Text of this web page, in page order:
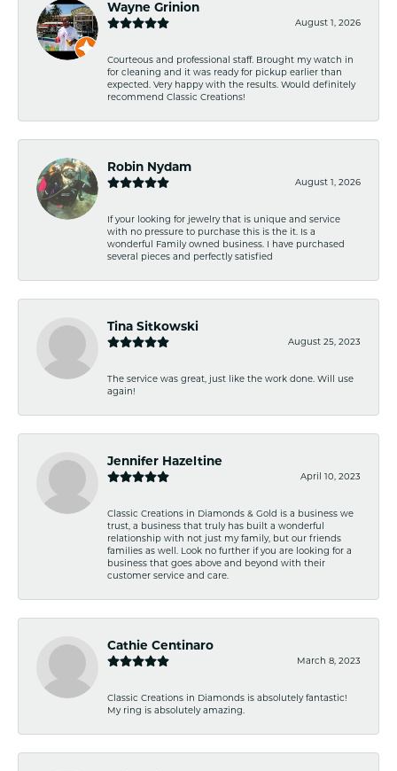
Wayne Grinion
August 1, 2026
Courteous and professional staff. Brought my watch in
for cleaning and it was ready for pickup earlier than
expected. Very happy with the results. Would definitely
recommend Classic Creations!
Robin Nydam
August 1, 2026
If your looking for jewelry that is unique and service
with no pressure to purchase this is the it. Is a
wonderful Family owned business. I have purchased
several pieces and perfectly satisfied
Tina Sitkowski
August 25, 2023
The service was great, just like the work done. Will use
again!
Jennifer Hazeltine
April 10, 2023
Classic Creations in Diamonds & Gold is a business we
trust, a business that truly has built a wonderful
relationship with not just my family, but our friends
families as well. Look no further if you are looking for a
business that goes above and beyond with their
customer service and care.
Cathie Centinaro
March 8, 2023
Classic Creations in Diamonds is absolutely fantastic!
My ring is absolutely amazing.